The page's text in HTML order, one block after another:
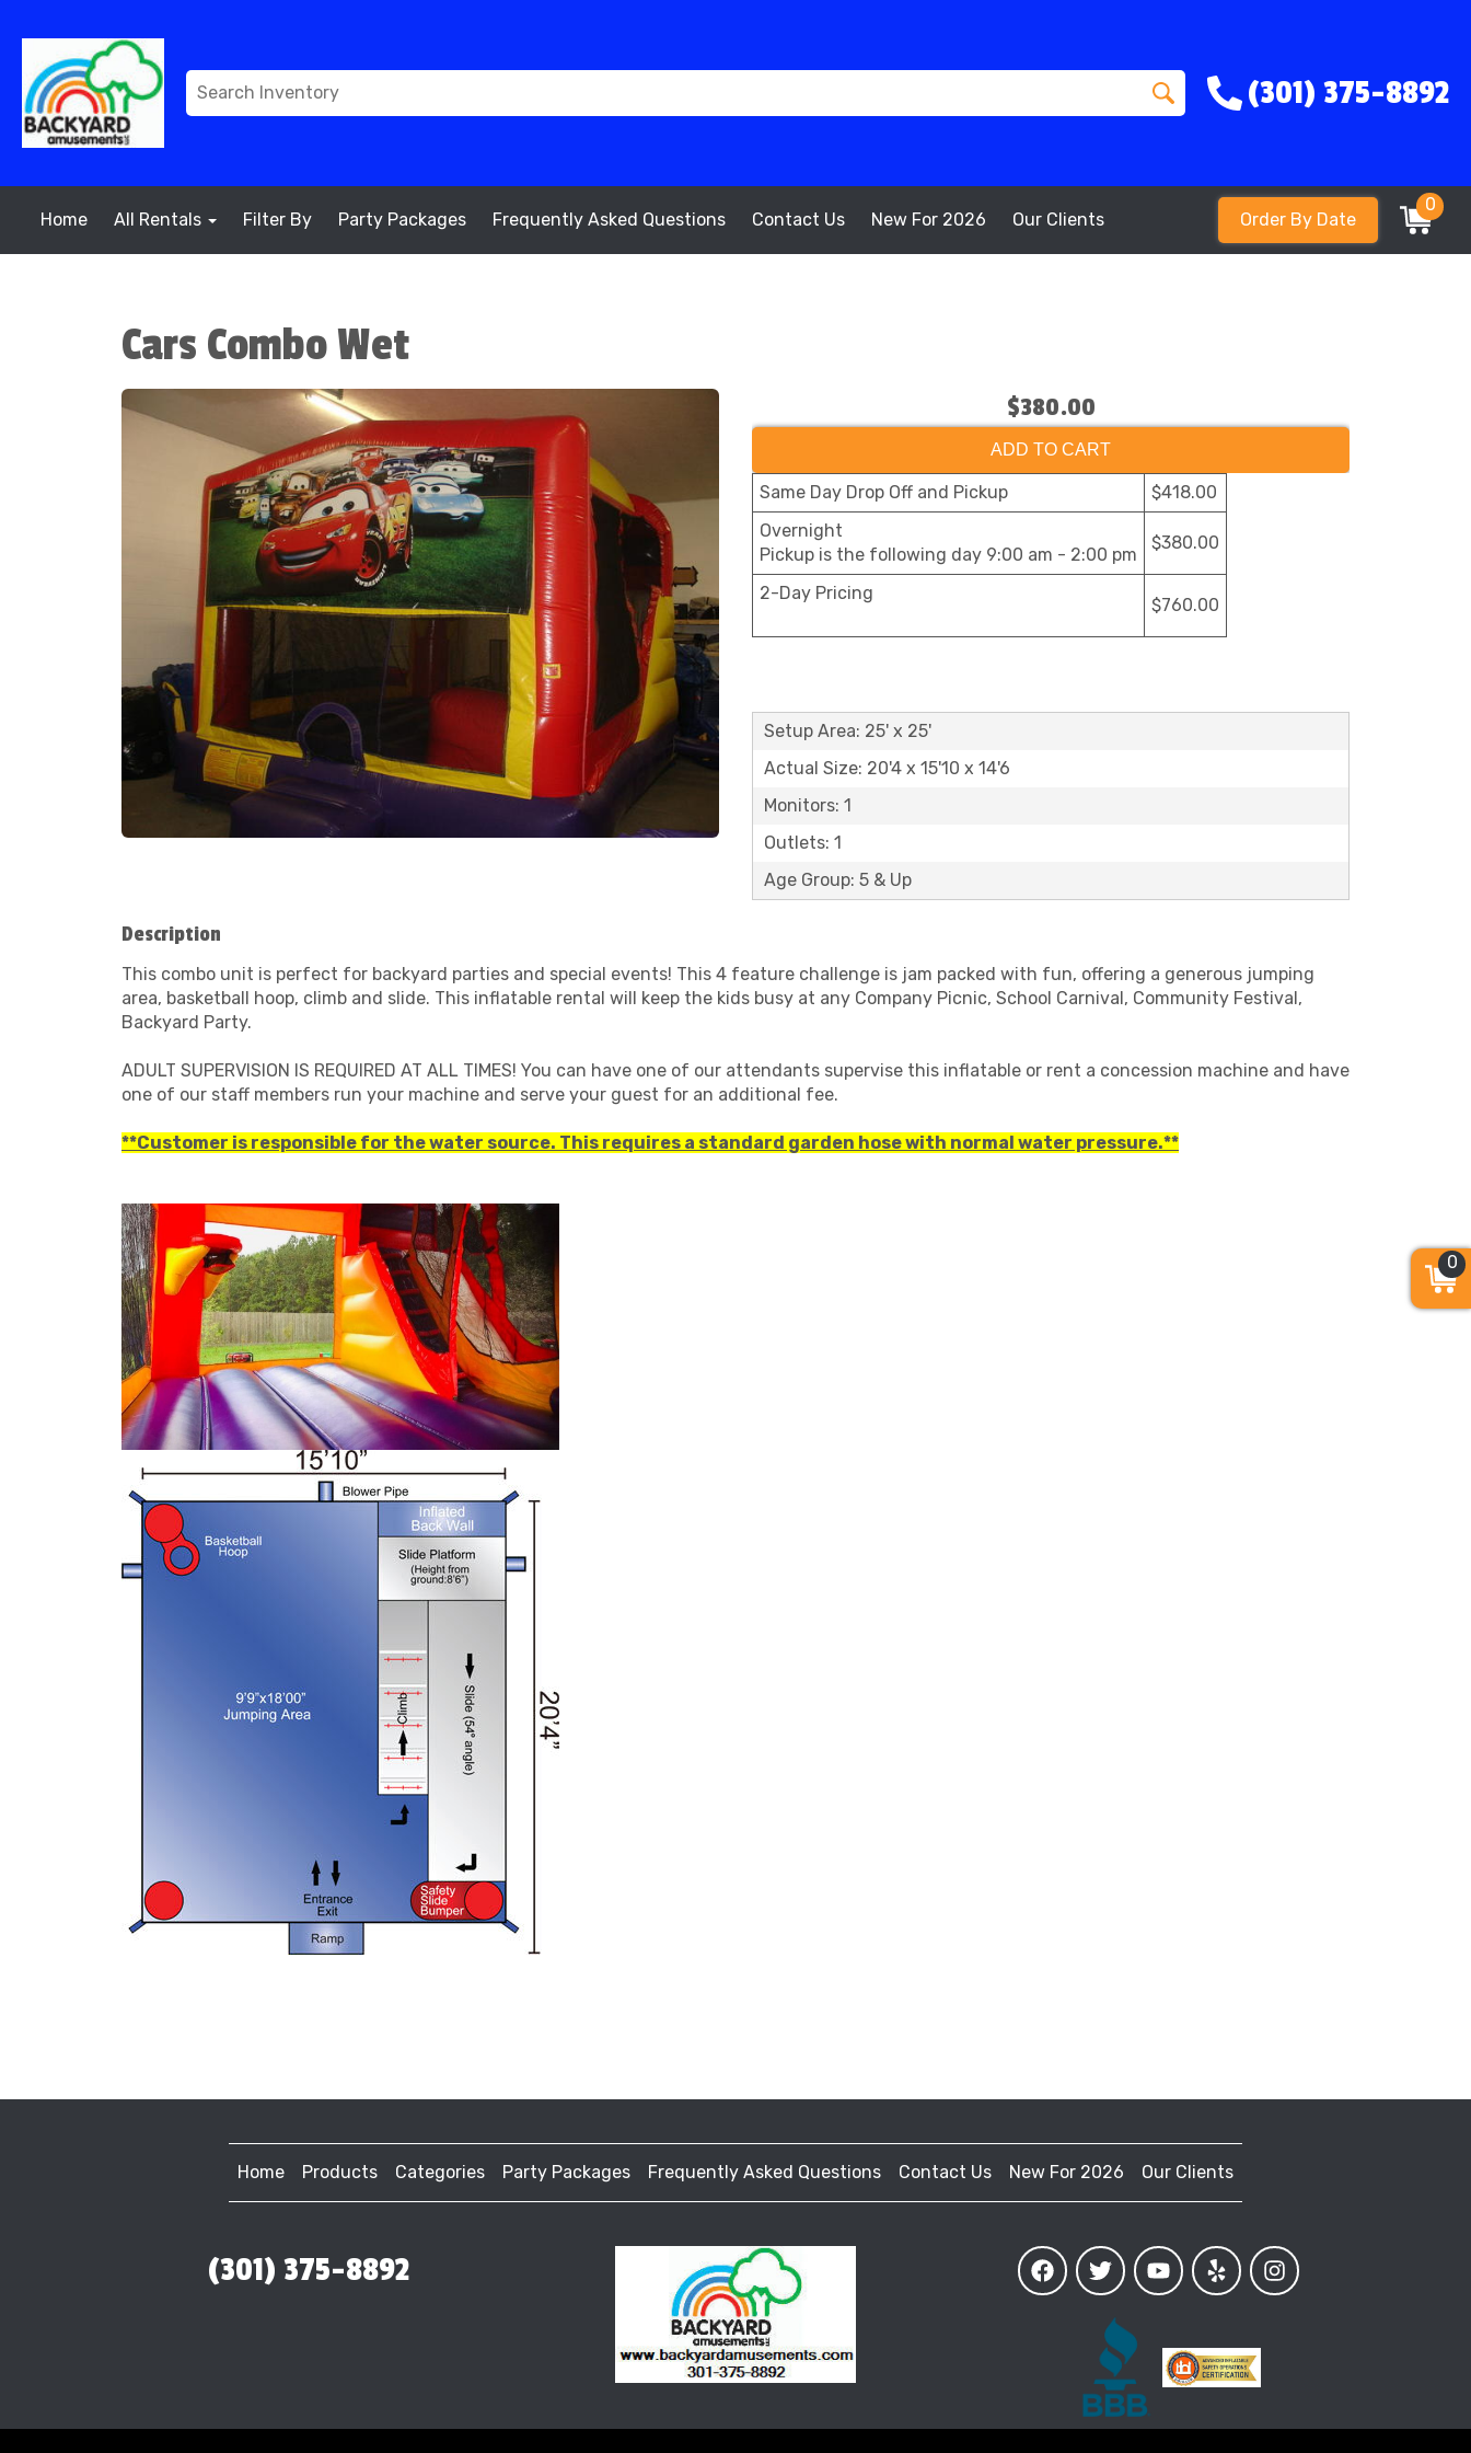
(301) 375-8892
Home All Rentals Filter By Party Packages Frequently Asked Questions Contact Us New For 2026 Our Clients Order By Date
0
Cars Combo Wet
$380.00
ADD TO CART
Same Day Drop Off and Pickup
$418.00
Overnight
Pickup is the following day 9:00 am - 2:00 pm
$380.00
2-Day Pricing
$760.00
Setup Area: 25' x 25'
Actual Size: 20'4 x 15'10 x 14'6
Monitors: 1
Outlets: 1
Age Group: 5 & Up
Description
This combo unit is perfect for backyard parties and special events! This 4 feature challenge is jam packed with fun, offering a generous jumping
area, basketball hoop, climb and slide. This inflatable rental will keep the kids busy at any Company Picnic, School Carnival, Community Festival,
Backyard Party.
ADULT SUPERVISION IS REQUIRED AT ALL TIMES! You can have one of our attendants supervise this inflatable or rent a concession machine and have
one of our staff members run your machine and serve your guest for an additional fee.
**Customer is responsible for the water source. This requires a standard garden hose with normal water pressure.**
Home Products Categories Party Packages Frequently Asked Questions Contact Us New For 2026 Our Clients
(301) 375-8892
0